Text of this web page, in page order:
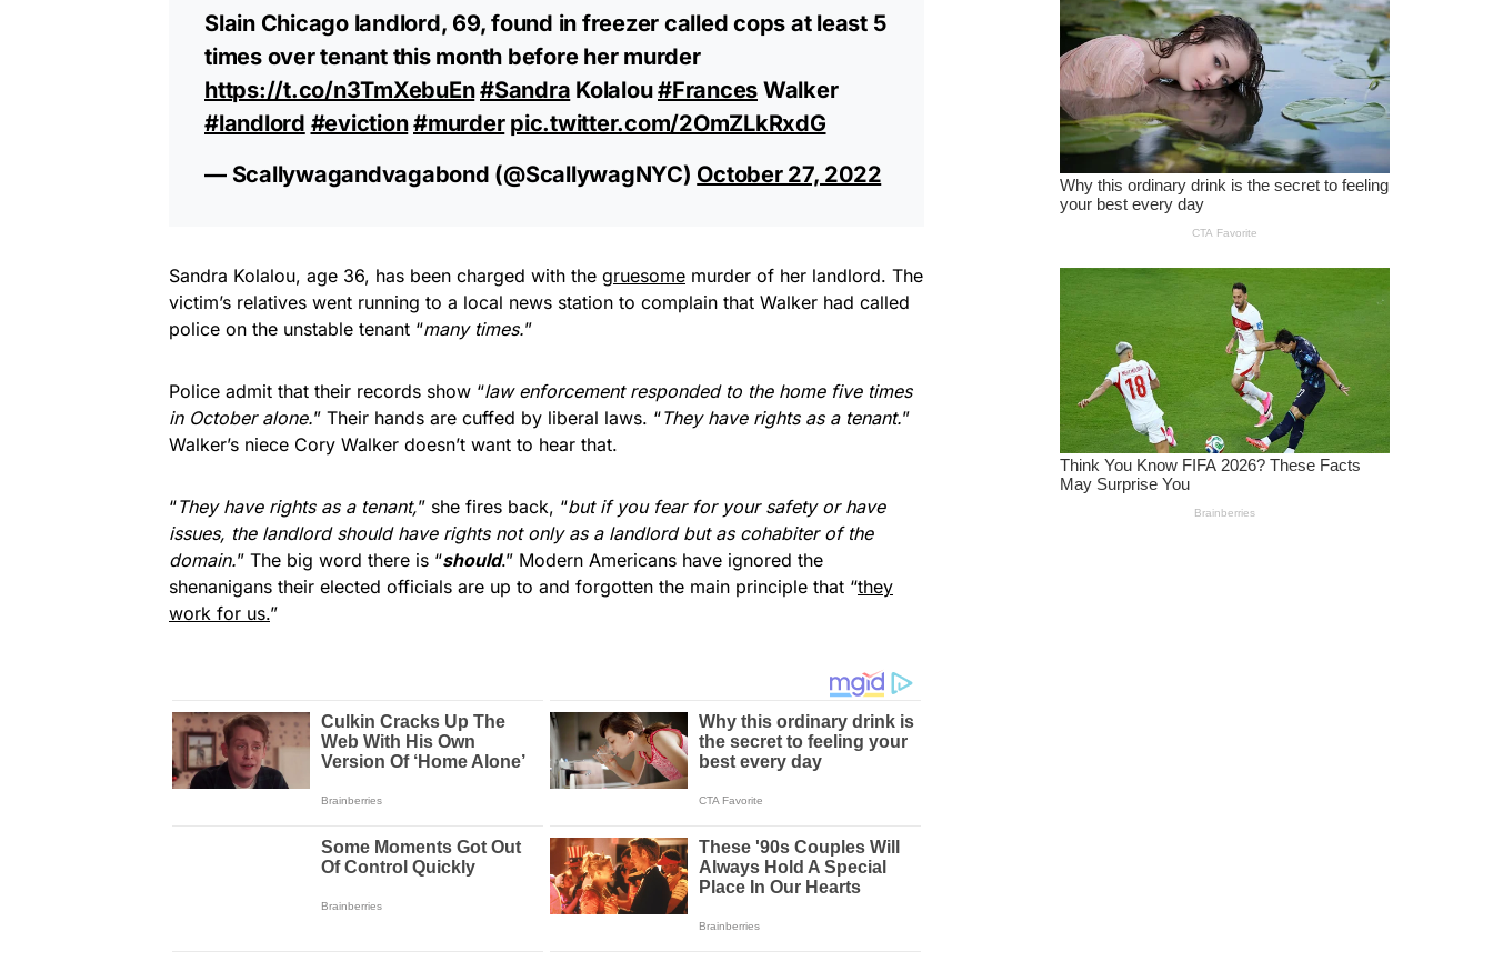
Slain Chicago landlord, 69, found in freezer called cops at least 5
times over tenant this month before her murder
https://t.co/n3TmXebuEn#Sandra Kolalou#Frances Walker
#landlord #eviction#murder pic.twitter.com/2OmZLkRxdG
— Scallywagandvagabond (@ScallywagNYC) October 27, 2022
Sandra Kolalou, age 36, has been charged with the gruesome murder of her landlord. The
victim’s relatives went running to a local news station to complain that Walker had called
police on the unstable tenant “many times.”
Police admit that their records show “law enforcement responded to the home five times
in October alone.” Their hands are cuffed by liberal laws. “They have rights as a tenant.”
Walker’s niece Cory Walker doesn’t want to hear that.
“They have rights as a tenant,” she fires back, “but if you fear for your safety or have
issues, the landlord should have rights not only as a landlord but as cohabiter of the
domain.” The big word there is “should.” Modern Americans have ignored the
shenanigans their elected officials are up to and forgotten the main principle that “they
work for us.”